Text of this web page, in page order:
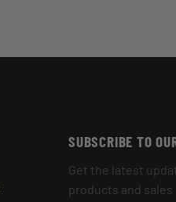
SUBSCRIBE TO
Get the latest
products and sales